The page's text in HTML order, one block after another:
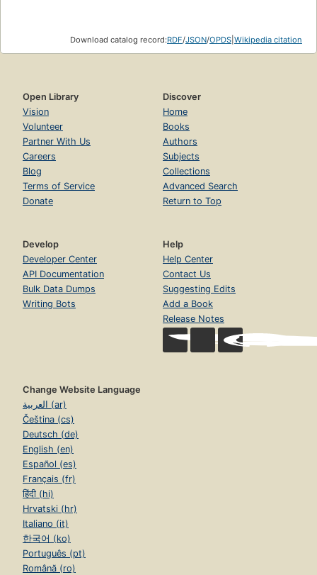
Download catalog record:RDF/JSON/OPDS Wikipedia citation
Open Library
Vision
Volunteer
Partner With Us
Careers
Blog
Terms of Service
Donate
Discover
Home
Books
Authors
Subjects
Collections
Advanced Search
Return to Top
Develop
Developer Center
API Documentation
Bulk Data Dumps
Writing Bots
Help
Help Center
Contact Us
Suggesting Edits
Add a Book
Release Notes
Change Website Language
العربية (ar)
Čeština (cs)
Deutsch (de)
English (en)
Español (es)
Français (fr)
हिंदी (hi)
Hrvatski (hr)
Italiano (it)
한국어 (ko)
Português (pt)
Română (ro)